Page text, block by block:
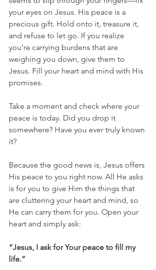
your eyes on Jesus. His peace is a
precious gift. Hold onto it, treasure it,
and refuse to let go. If you realize
you’re carrying burdens that are
weighing you down, give them to
Jesus. Fill your heart and mind with His
promises.
Take a moment and check where your
peace is today. Did you drop it
somewhere? Have you ever truly known
it?
Because the good news is, Jesus offers
His peace to you right now. All He asks
is for you to give Him the things that
are cluttering your heart and mind, so
He can carry them for you. Open your
heart and simply ask:
“Jesus, I ask for Your peace to fill my
life.”